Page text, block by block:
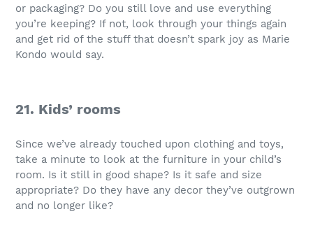
or packaging? Do you still love and use everything
you’re keeping? If not, look through your things again
and get rid of the stuff that doesn’t spark joy as Marie
Kondo would say.
21. Kids’ rooms
Since we’ve already touched upon clothing and toys,
take a minute to look at the furniture in your child’s
room. Is it still in good shape? Is it safe and size
appropriate? Do they have any decor they’ve outgrown
and no longer like?